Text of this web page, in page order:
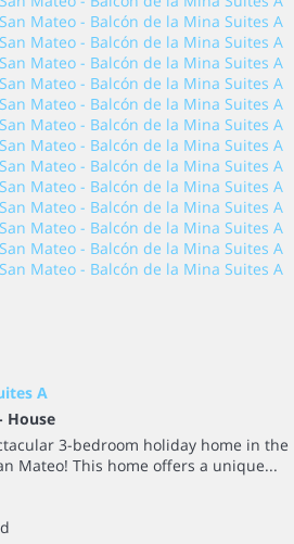
A
House
3-bedroom holiday home in the
Mateo! This home offers a unique...